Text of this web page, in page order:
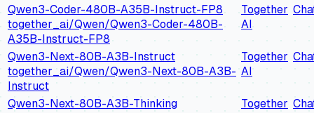
Qwen3-Coder-480B-A35B-Instruct-FP8
together_ai/Qwen/Qwen3-Coder-480B-
A35B-Instruct-FP8
Together
AI
Qwen3-Next-80B-A3B-Instruct
together_ai/Qwen/Qwen3-Next-80B-A3B-
Instruct
Together
AI
Qwen3-Next-80B-A3B-Thinking
Together